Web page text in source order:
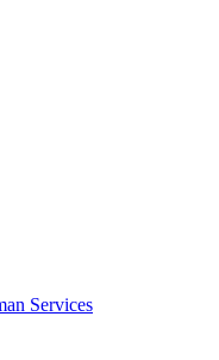
Services